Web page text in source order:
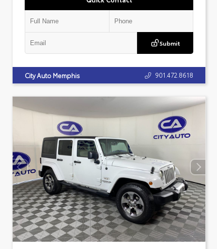
Submit
City Auto Memphis 901.472.8618